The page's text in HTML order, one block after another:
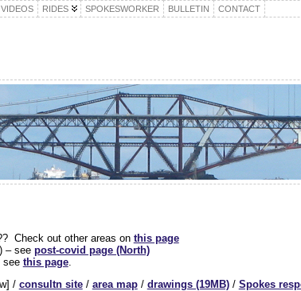
VIDEOS RIDES SPOKESWORKER BULLETIN CONTACT
Check out other areas on this page
– see post-covid page (North)
see this page.
/ consultn site/ area map/ drawings (19MB)/ Spokes